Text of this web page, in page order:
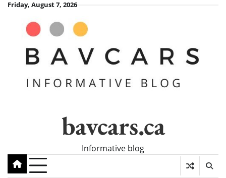
Skip
content
Friday, August 7, 2026
bavcars.ca
Informative blog